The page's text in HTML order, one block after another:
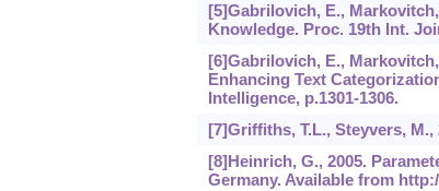
[5]Gabrilovich, E.,
Knowledge. Proc. 19th Int.
[6]Gabrilovich, E.,
Enhancing Text
Intelligence, p.1301-1306.
[7]Griffiths, T.L., Steyvers,
[8]Heinrich, G., 2005.
Germany. Available from